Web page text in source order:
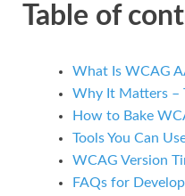
Table of
What Is WCAG
Why It Matters –
How to Bake
Tools You Can
WCAG Version
FAQs for